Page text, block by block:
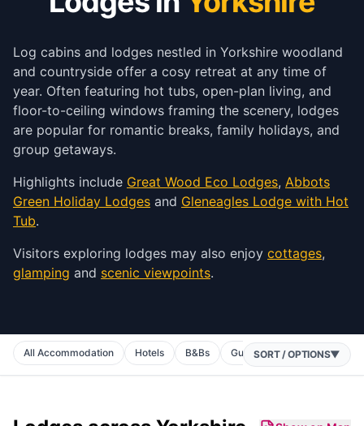
Log cabins and lodges nestled in Yorkshire woodland
and countryside offer a cosy retreat at any time of
year. Often featuring hot tubs, open-plan living, and
floor-to-ceiling windows framing the scenery, lodges
are popular for romantic breaks, family holidays, and
group getaways.
Highlights include Great Wood Eco Lodges, Abbots
Green Holiday Lodges and Gleneagles Lodge with Hot
Tub.
Visitors exploring lodges may also enjoy cottages,
glamping and scenic viewpoints.
All Accommodation Hotels B&Bs Guest Houses Inns
SORT / OPTIONS▼